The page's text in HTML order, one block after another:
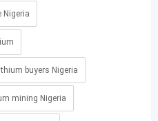
Nigeria
lithium buyers Nigeria
mining Nigeria